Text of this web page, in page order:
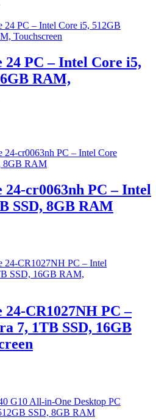
PC – Intel Core i5,
RAM,
cr0063nh PC – Intel
SSD, 8GB RAM
CR1027NH PC –
7, 1TB SSD, 16GB